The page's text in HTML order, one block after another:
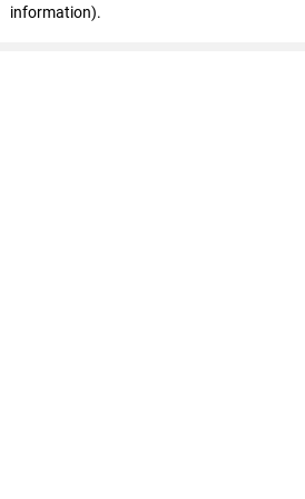
information).